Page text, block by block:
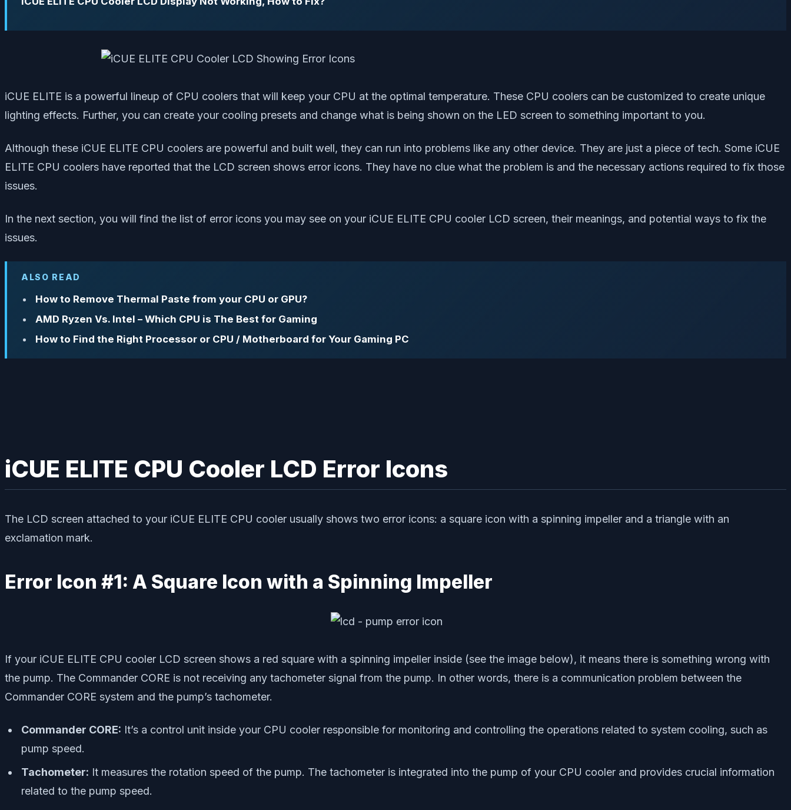
iCUE ELITE is a powerful lineup of CPU coolers that will keep your CPU at the optimal temperature. These CPU coolers can be customized to create unique
lighting effects. Further, you can create your cooling presets and change what is being shown on the LED screen to something important to you.
Although these iCUE ELITE CPU coolers are powerful and built well, they can run into problems like any other device. They are just a piece of tech. Some iCUE
ELITE CPU coolers have reported that the LCD screen shows error icons. They have no clue what the problem is and the necessary actions required to fix those
issues.
In the next section, you will find the list of error icons you may see on your iCUE ELITE CPU cooler LCD screen, their meanings, and potential ways to fix the
issues.
ALSO READ
How to Remove Thermal Paste from your CPU or GPU?
AMD Ryzen Vs. Intel – Which CPU is The Best for Gaming
How to Find the Right Processor or CPU / Motherboard for Your Gaming PC
iCUE ELITE CPU Cooler LCD Error Icons
The LCD screen attached to your iCUE ELITE CPU cooler usually shows two error icons: a square icon with a spinning impeller and a triangle with an
exclamation mark.
Error Icon #1: A Square Icon with a Spinning Impeller
If your iCUE ELITE CPU cooler LCD screen shows a red square with a spinning impeller inside (see the image below), it means there is something wrong with
the pump. The Commander CORE is not receiving any tachometer signal from the pump. In other words, there is a communication problem between the
Commander CORE system and the pump’s tachometer.
Commander CORE: It’s a control unit inside your CPU cooler responsible for monitoring and controlling the operations related to system cooling, such as
pump speed.
Tachometer: It measures the rotation speed of the pump. The tachometer is integrated into the pump of your CPU cooler and provides crucial information
related to the pump speed.